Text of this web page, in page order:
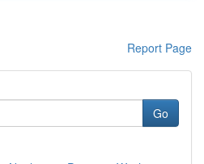
Report Page
Go